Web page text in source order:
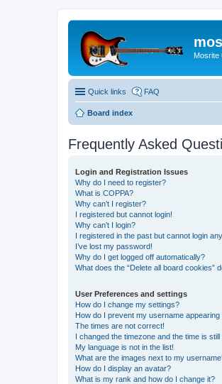
Mosrite
Quick links FAQ
Board index
Frequently Asked
Login and Registration Issues
Why do I need to register?
What is COPPA?
Why can’t I register?
I registered but cannot login!
Why can’t I login?
I registered in the past but cannot login
I’ve lost my password!
Why do I get logged off automatically?
What does the “Delete all board cookies”
User Preferences and settings
How do I change my settings?
How do I prevent my username
The times are not correct!
I changed the timezone and the time is still
My language is not in the list!
What are the images next to my
How do I display an avatar?
What is my rank and how do I change it?